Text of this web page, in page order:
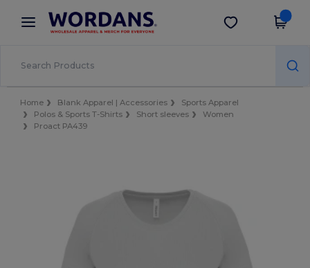
× Wordans App
Better prices on app!
Get the app
Home Blank Apparel | Accessories
Sports Apparel
Polos & Sports T-Shirts
Short sleeves
Women
Proact PA439